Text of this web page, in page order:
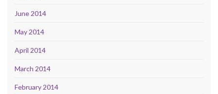
June 2014
May 2014
April 2014
March 2014
February 2014